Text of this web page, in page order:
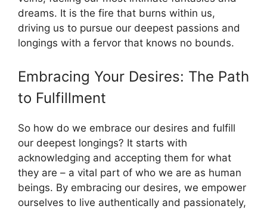
dreams. It is the fire that burns within us,
driving us to pursue our deepest passions and
longings with a fervor that knows no bounds.
Embracing Your Desires: The Path
to Fulfillment
So how do we embrace our desires and fulfill
our deepest longings? It starts with
acknowledging and accepting them for what
they are – a vital part of who we are as human
beings. By embracing our desires, we empower
ourselves to live authentically and passionately,